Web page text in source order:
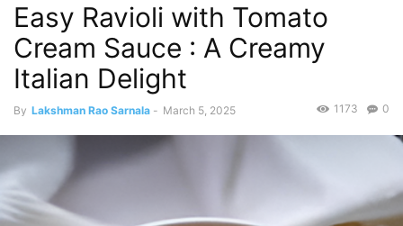
Easy Ravioli with Tomato
Cream Sauce : A Creamy
Italian Delight
By Lakshman Rao Sarnala - March 5, 2025 0
1173